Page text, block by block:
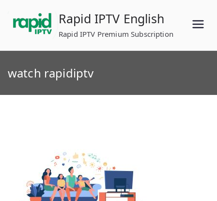
content
Rapid IPTV English
Rapid IPTV Premium Subscription
watch rapidiptv